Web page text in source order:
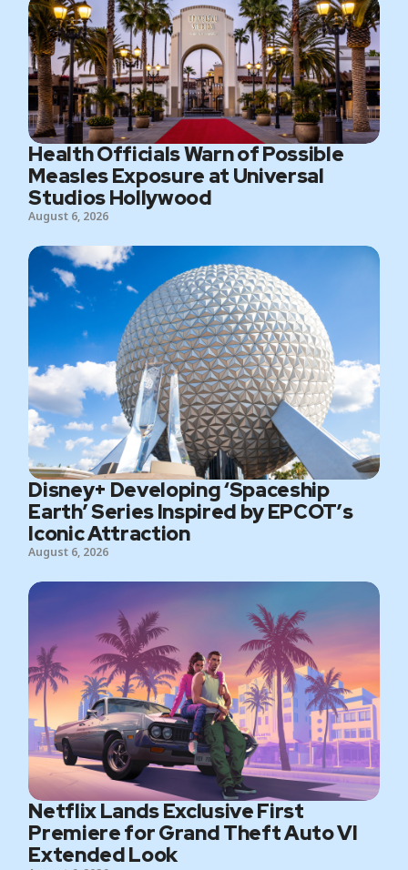
Health Officials Warn of Possible
Measles Exposure at Universal
Studios Hollywood
August 6, 2026
Disney+ Developing ‘Spaceship
Earth’ Series Inspired by EPCOT’s
Iconic Attraction
August 6, 2026
Netflix Lands Exclusive First
Premiere for Grand Theft Auto VI
Extended Look